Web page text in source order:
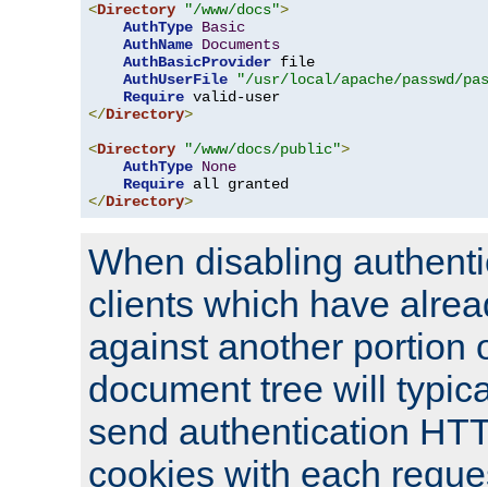
<Directory "/www/docs">
AuthType Basic
AuthName Documents
AuthBasicProvider file
AuthUserFile
"/usr/local/apache/passwd/
Require
</Directory>
<Directory "/www/docs/public">
AuthType None
Require
</Directory>
When disabling
clients which have
against another portion
document tree will
send authentication
cookies with each